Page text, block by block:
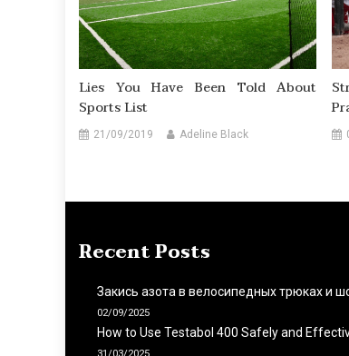
Lies You Have Been Told About
Sports List
21/09/2019 Adeline Black
Recent Posts
Закись азота в велосипедных трюках и
02/09/2025
How to Use Testabol 400 Safely and
31/03/2025